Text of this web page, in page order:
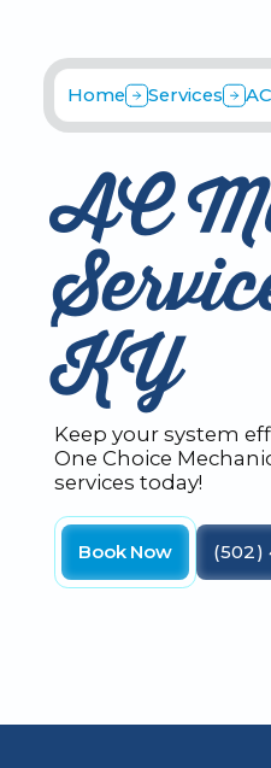
Home Services
AC
KY
Keep your system
One Choice
services today!
Book Now (502)